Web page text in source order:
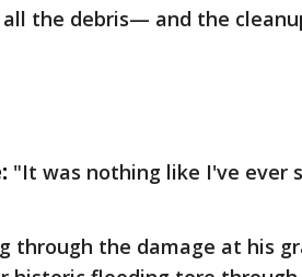
the debris— and the
"It was nothing like I've ever
through the damage at his